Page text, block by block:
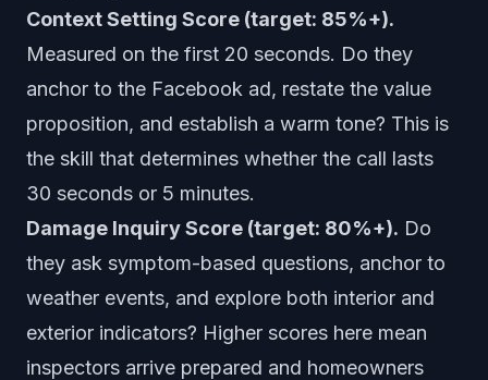
Context Setting Score (target: 85%+).
Measured on the first 20 seconds. Do they
anchor to the Facebook ad, restate the value
proposition, and establish a warm tone? This is
the skill that determines whether the call lasts
30 seconds or 5 minutes.
Damage Inquiry Score (target: 80%+). Do
they ask symptom-based questions, anchor to
weather events, and explore both interior and
exterior indicators? Higher scores here mean
inspectors arrive prepared and homeowners